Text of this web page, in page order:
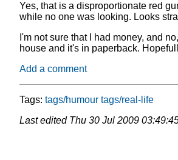
Yes, that is a disproportionate red
while no one was looking. Looks
I'm not sure that I had money, and
house and it's in paperback.
Add a comment
Tags: tags/humour tags/real-life
Last edited Thu 30 Jul 2009